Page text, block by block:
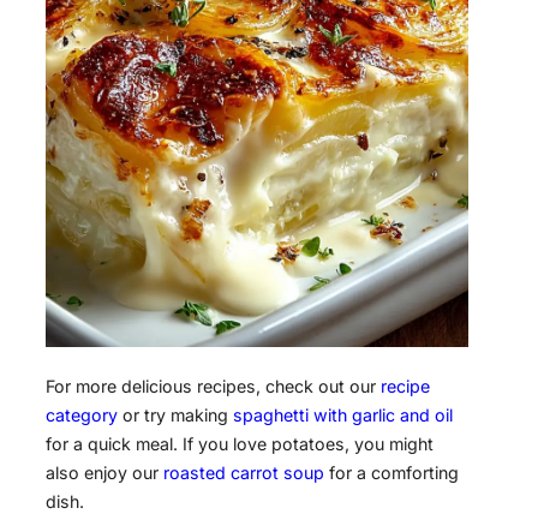
For more delicious recipes, check out our recipe
category or try making spaghetti with garlic and oil
for a quick meal. If you love potatoes, you might
also enjoy our roasted carrot soup for a comforting
dish.